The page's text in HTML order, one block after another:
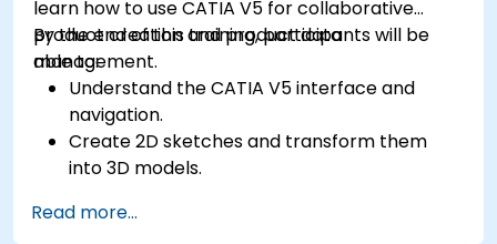
learn how to use CATIA V5 for collaborative
product creation and product data
management.
By the end of this training, participants will be
able to:
Understand the CATIA V5 interface and
navigation.
Create 2D sketches and transform them
into 3D models.
components.
Read more...